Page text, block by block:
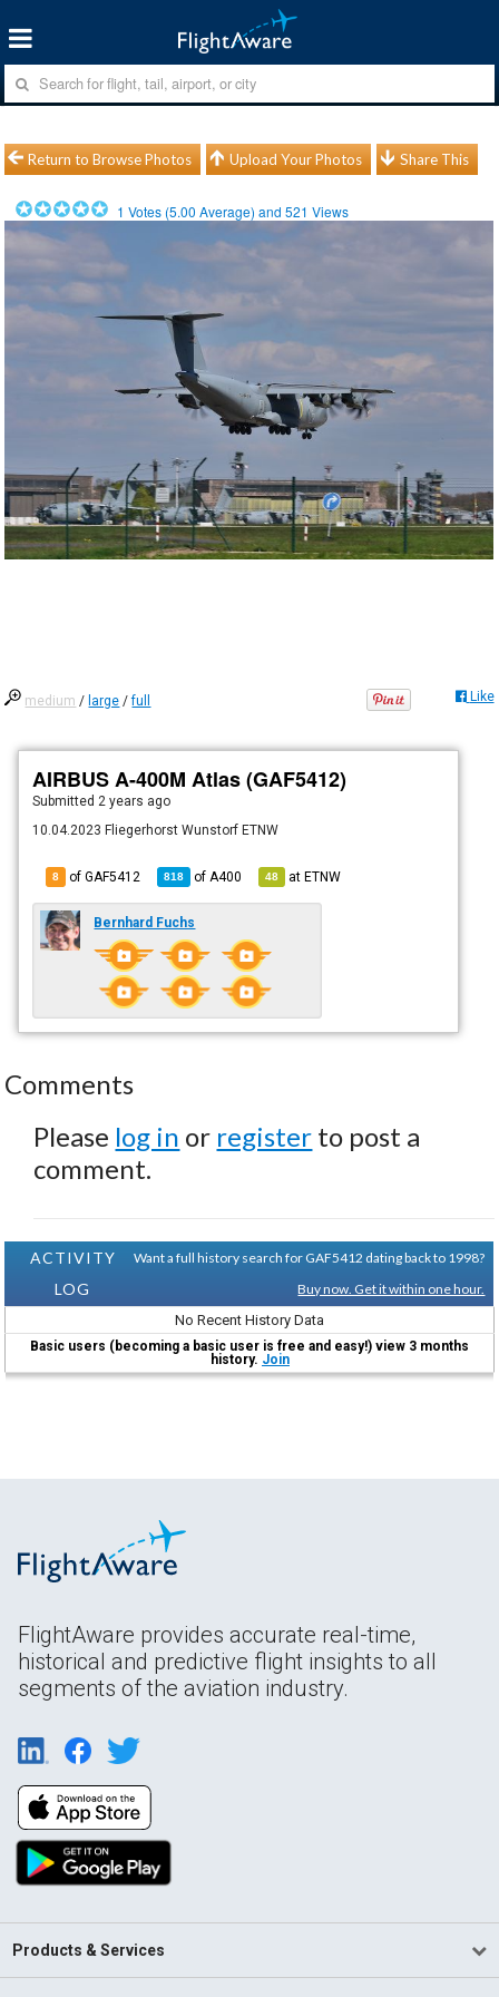
Return to Browse Photos Upload Your Photos Share This
1 Votes (5.00 Average) and521 Views
medium / large /full Like
AIRBUS A-400M Atlas (GAF5412)
Submitted 2 years ago
10.04.2023 Fliegerhorst Wunstorf ETNW
8 of GAF5412 818 of A400 48 atETNW
Bernhard Fuchs
Comments
Please log in or register to post a
comment.
ACTIVITY
LOG
Want a full history search for GAF5412 dating back to 1998?
Buy now. Get it within one hour.
No Recent History Data
Basic users (becoming a basic user is free and easy!) view 3 months
history. Join
FlightAware provides accurate real-time,
historical and predictive flight insights to all
segments of the aviation industry.
Products & Services